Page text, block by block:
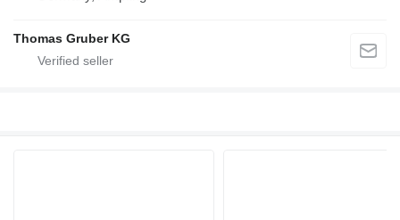
Thomas Gruber KG